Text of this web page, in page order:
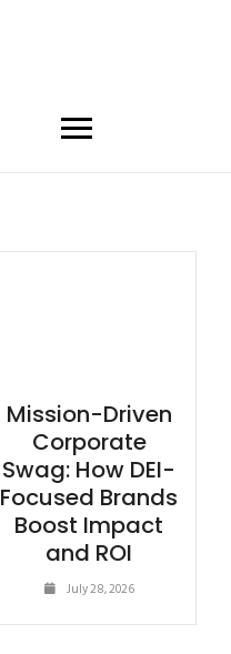
Mission-Driven
Corporate
Swag: How DEI-
Focused Brands
Boost Impact
and ROI
July 28, 2026